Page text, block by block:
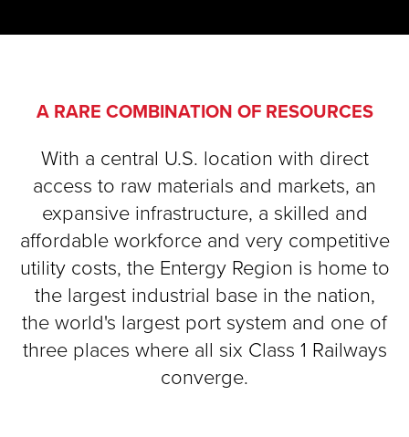
A RARE COMBINATION OF RESOURCES
With a central U.S. location with direct
access to raw materials and markets, an
expansive infrastructure, a skilled and
affordable workforce and very competitive
utility costs, the Entergy Region is home to
the largest industrial base in the nation,
the world's largest port system and one of
three places where all six Class 1 Railways
converge.